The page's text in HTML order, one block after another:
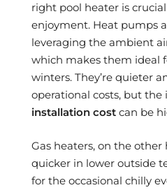
right pool heater is
enjoyment. Heat pumps
leveraging the ambient
which makes them ideal
winters. They’re quieter
operational costs, but the
installation cost can be
Gas heaters, on the other
quicker in lower outside
for the occasional chilly